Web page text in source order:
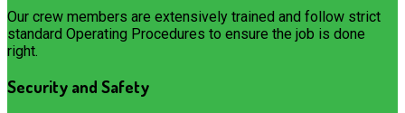
Our crew members are extensively trained and follow strict
standard Operating Procedures to ensure the job is done
right.
Security and Safety